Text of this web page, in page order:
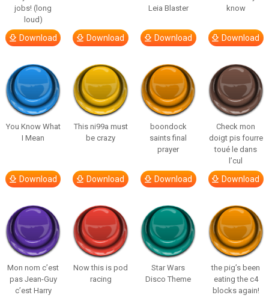
jobs! (long
loud)
Download Download
Leia Blaster
Download
know
Download
You Know What
I Mean
Download
This ni99a must
be crazy
Download
boondock
saints final
prayer
Download
Check mon
doigt pis fourre
toué le dans
l’cul
Download
Mon nom c’est
pas Jean-Guy
c’est Harry
Now this is pod
racing
Star Wars
Disco Theme
the pig’s been
eating the c4
blocks again!